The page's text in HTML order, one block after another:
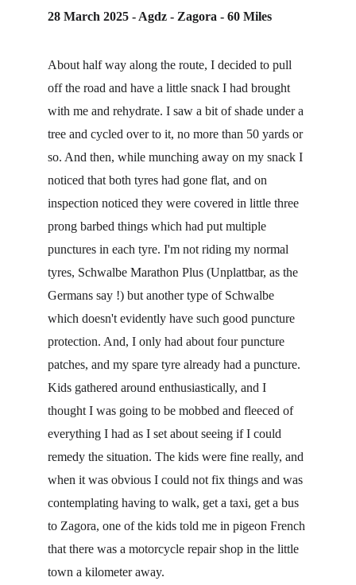
28 March 2025 - Agdz - Zagora - 60 Miles
About half way along the route, I decided to pull
off the road and have a little snack I had brought
with me and rehydrate. I saw a bit of shade under a
tree and cycled over to it, no more than 50 yards or
so. And then, while munching away on my snack I
noticed that both tyres had gone flat, and on
inspection noticed they were covered in little three
prong barbed things which had put multiple
punctures in each tyre. I'm not riding my normal
tyres, Schwalbe Marathon Plus (Unplattbar, as the
Germans say !) but another type of Schwalbe
which doesn't evidently have such good puncture
protection. And, I only had about four puncture
patches, and my spare tyre already had a puncture.
Kids gathered around enthusiastically, and I
thought I was going to be mobbed and fleeced of
everything I had as I set about seeing if I could
remedy the situation. The kids were fine really, and
when it was obvious I could not fix things and was
contemplating having to walk, get a taxi, get a bus
to Zagora, one of the kids told me in pigeon French
that there was a motorcycle repair shop in the little
town a kilometer away.